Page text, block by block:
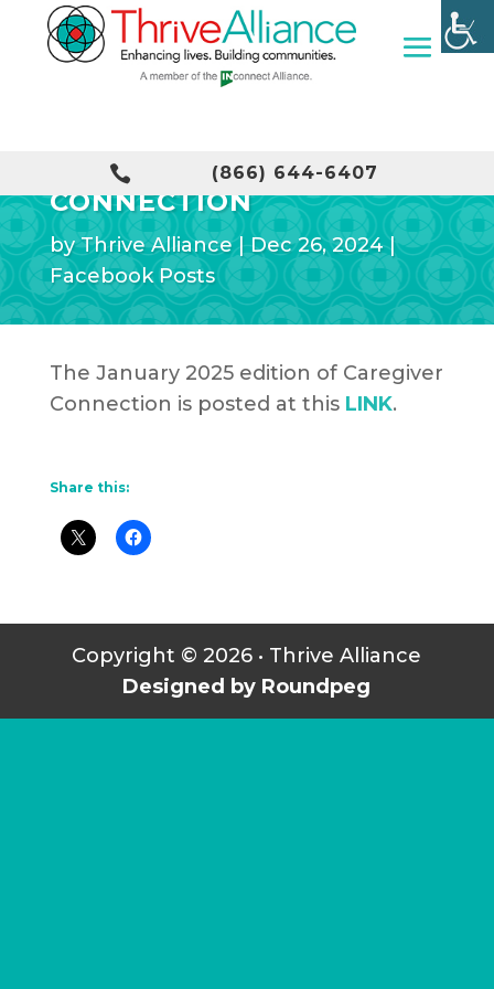
 (866) 644-6407
JANUARY CAREGIVER
CONNECTION
byThrive Alliance|Dec 26, 2024|
Facebook Posts
The January 2025 edition of Caregiver
Connection is posted at this LINK.
Share this:
Copyright © 2026 • Thrive Alliance
Designed by Roundpeg